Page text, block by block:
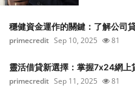
穩健資金運作的關鍵：了解公司
primecredit Sep 10, 2025 81
靈活借貸新選擇：掌握7x24網上
primecredit Sep 11, 2025 81